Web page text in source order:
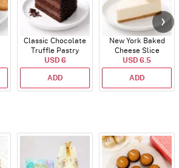
Classic Chocolate
Truffle Pastry
USD 6
ADD
New York Baked
Cheese Slice
USD 6.5
ADD